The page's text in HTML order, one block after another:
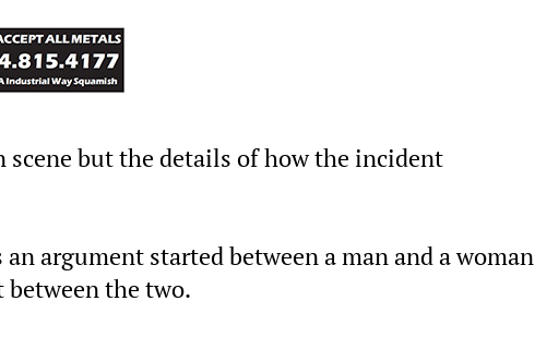
scene but the details of how the incident
argument started between a man and a woman
the two.